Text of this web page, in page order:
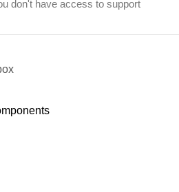
don't have access to support